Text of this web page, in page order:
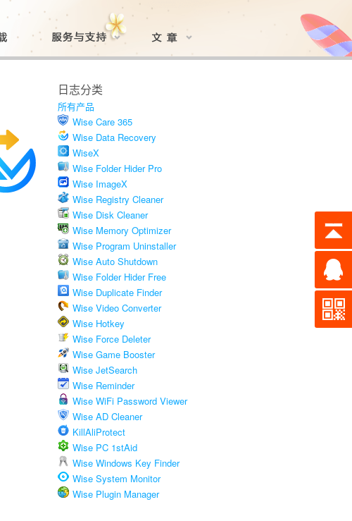
日志分类
所有产品
Wise Care 365
Wise Data Recovery
WiseX
Wise Folder Hider Pro
Wise ImageX
Wise Registry Cleaner
Wise Disk Cleaner
Wise Memory Optimizer
Wise Program Uninstaller
Wise Auto Shutdown
Wise Folder Hider Free
Wise Duplicate Finder
Wise Video Converter
Wise Hotkey
Wise Force Deleter
Wise Game Booster
Wise JetSearch
Wise Reminder
Wise WiFi Password Viewer
Wise AD Cleaner
KillAliProtect
Wise PC 1stAid
Wise Windows Key Finder
Wise System Monitor
Wise Plugin Manager